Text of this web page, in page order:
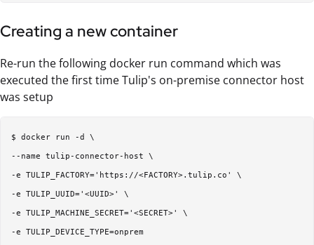
Creating a new container
Re-run the following docker run command which was
executed the first time Tulip's on-premise connector host
was setup
$ docker run -d \
--name tulip-connector-host \
-e TULIP_FACTORY='https://<FACTORY>.tulip.co' \
-e TULIP_UUID='<UUID>' \
-e TULIP_MACHINE_SECRET='<SECRET>' \
-e TULIP_DEVICE_TYPE=onprem